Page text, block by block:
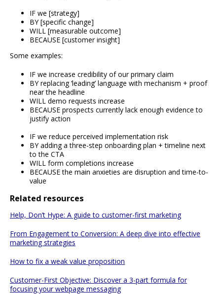
IF we [strategy]
BY [specific change]
WILL [measurable outcome]
BECAUSE [customer insight]
Some examples:
IF we increase credibility of our primary claim
BY replacing ‘leading’ language with mechanism + proof
near the headline
WILL demo requests increase
BECAUSE prospects currently lack enough evidence to
justify action
IF we reduce perceived implementation risk
BY adding a three-step onboarding plan + timeline next
to the CTA
WILL form completions increase
BECAUSE the main anxieties are disruption and time-to-
value
Related resources
Help, Don’t Hype: A guide to customer-first marketing
From Engagement to Conversion: A deep dive into effective
marketing strategies
How to fix a weak value proposition
Customer-First Objective: Discover a 3-part formula for
focusing your webpage messaging